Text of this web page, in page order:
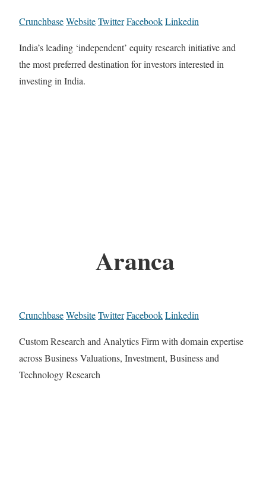
CrunchbaseWebsiteTwitterFacebookLinkedin
India’s leading ‘independent’ equity research initiative and
the most preferred destination for investors interested in
investing in India.
Aranca
CrunchbaseWebsiteTwitterFacebookLinkedin
Custom Research and Analytics Firm with domain expertise
across Business Valuations, Investment, Business and
Technology Research